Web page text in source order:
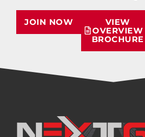
JOIN NOW
VIEW
OVERVIEW
BROCHURE